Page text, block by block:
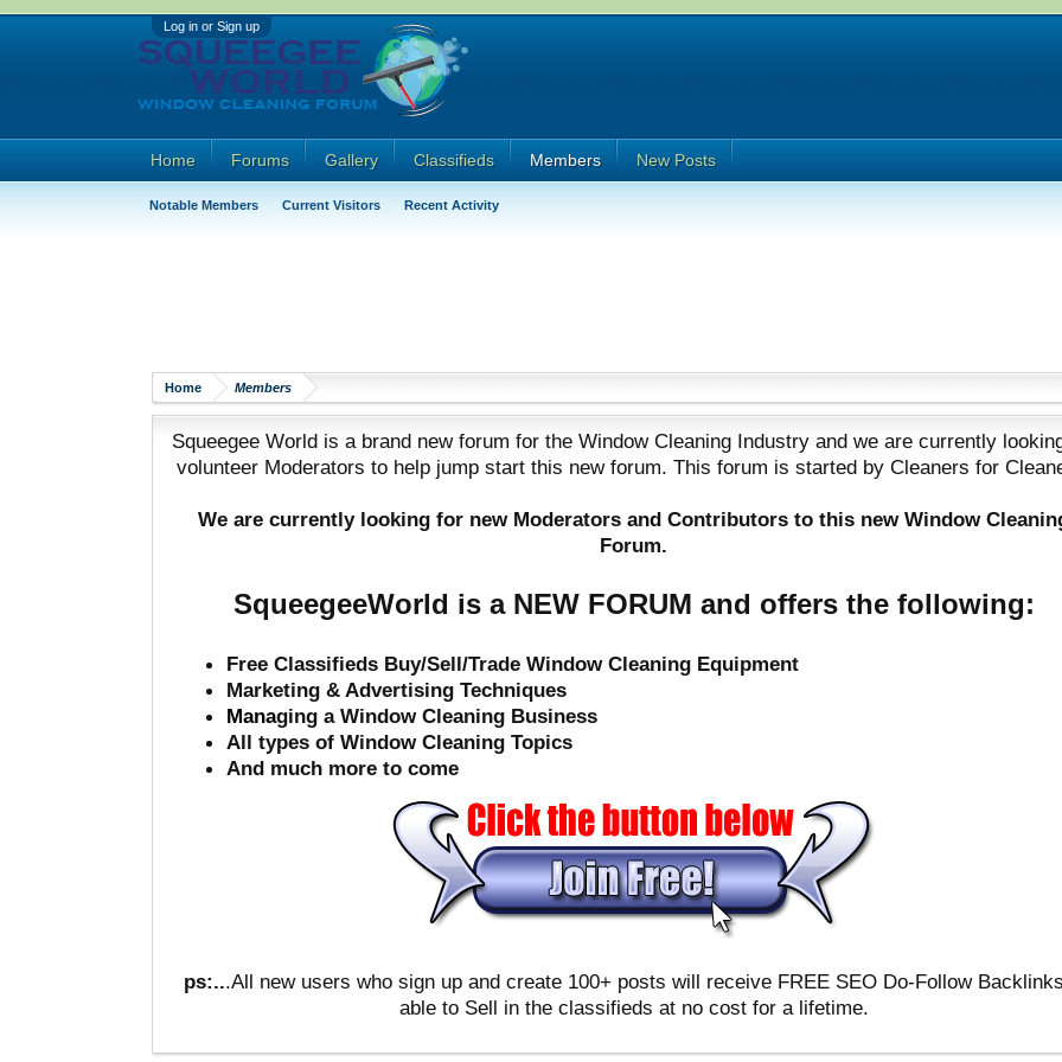
Log in or Sign up
Home Members
Squeegee World is a brand new forum for the Window Cleaning Industry and we are currently
volunteer Moderators to help jump start this new forum. This forum is started by Cleaners for
We are currently looking for new Moderators and Contributors to this new Window
Forum.
SqueegeeWorld is a NEW FORUM and offers the following:
Free Classifieds Buy/Sell/Trade Window Cleaning Equipment
Marketing & Advertising Techniques
Managing a Window Cleaning Business
All types of Window Cleaning Topics
And much more to come
ps:...All new users who sign up and create 100+ posts will receive FREE SEO Do-Follow
able to Sell in the classifieds at no cost for a lifetime.
Home Forums Gallery Classifieds Members
Notable Members Current Visitors Recent Activity
New Posts